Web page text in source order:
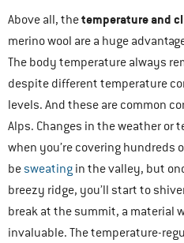
Above all, thetemperature and
merino wool are a huge
The body temperature always
despite different temperature
levels. And these are common
Alps. Changes in the weather or
when you’re covering hundreds
besweating in the valley, but
breezy ridge, you’ll start to
break at the summit, a material
invaluable. The temperature-